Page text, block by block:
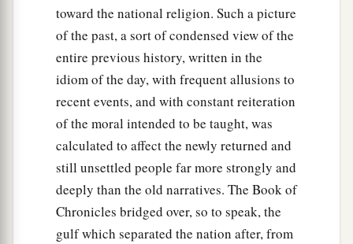
toward the national religion. Such a picture
of the past, a sort of condensed view of the
entire previous history, written in the
idiom of the day, with frequent allusions to
recent events, and with constant reiteration
of the moral intended to be taught, was
calculated to affect the newly returned and
still unsettled people far more strongly and
deeply than the old narratives. The Book of
Chronicles bridged over, so to speak, the
gulf which separated the nation after, from